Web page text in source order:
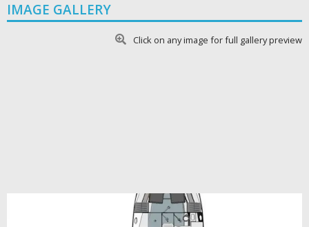
IMAGE GALLERY
Click on any image for full gallery preview